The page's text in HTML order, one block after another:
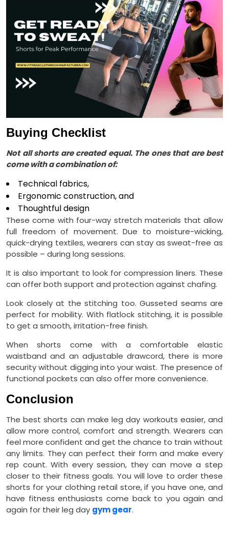
Buying Checklist
Not all shorts are created equal. The ones that are best
come with a combination of:
Technical fabrics,
Ergonomic construction, and
Thoughtful design
These come with four-way stretch materials that allow
full freedom of movement. Due to moisture-wicking,
quick-drying textiles, wearers can stay as sweat-free as
possible – during long sessions.
It is also important to look for compression liners. These
can offer both support and protection against chafing.
Look closely at the stitching too. Gusseted seams are
perfect for mobility. With flatlock stitching, it is possible
to get a smooth, irritation-free finish.
When shorts come with a comfortable elastic
waistband and an adjustable drawcord, there is more
security without digging into your waist. The presence of
functional pockets can also offer more convenience.
Conclusion
The best shorts can make leg day workouts easier, and
allow more control, comfort and strength. Wearers can
feel more confident and get the chance to train without
any limits. They can perfect their form and make every
rep count. With every session, they can move a step
closer to their fitness goals. You will love to order these
shorts for your clothing retail store, if you have one, and
have fitness enthusiasts come back to you again and
again for their leg day gym gear.